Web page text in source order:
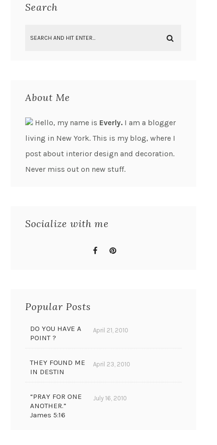
Search
About Me
Hello, my name is Everly. I am a blogger
living in New York. This is my blog, where I
post about interior design and decoration.
Never miss out on new stuff.
Socialize with me
Popular Posts
DO YOU HAVE A
POINT ?
April 21, 2010
THEY FOUND ME
IN DESTIN
April 23, 2010
“PRAY FOR ONE
ANOTHER.”
James 5:16
July 16, 2010